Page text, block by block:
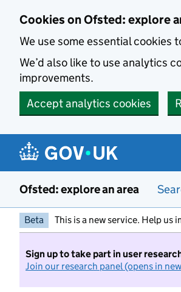
Cookies on Ofsted: explore
We use some essential cookies
We’d also like to use analytics
improvements.
Accept analytics cookies
Ofsted: explore an area
Beta This is a new service. Help us
Sign up to take part in user
Join our research panel (opens in